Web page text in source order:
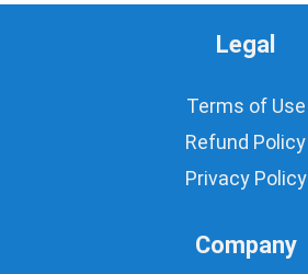
Legal
Terms of Use
Refund Policy
Privacy Policy
Company